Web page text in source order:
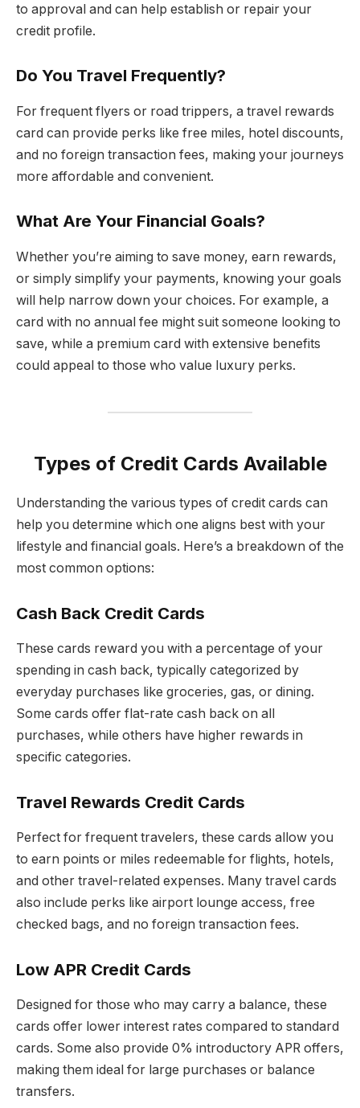
to approval and can help establish or repair your
credit profile.
Do You Travel Frequently?
For frequent flyers or road trippers, a travel rewards
card can provide perks like free miles, hotel discounts,
and no foreign transaction fees, making your journeys
more affordable and convenient.
What Are Your Financial Goals?
Whether you’re aiming to save money, earn rewards,
or simply simplify your payments, knowing your goals
will help narrow down your choices. For example, a
card with no annual fee might suit someone looking to
save, while a premium card with extensive benefits
could appeal to those who value luxury perks.
Types of Credit Cards Available
Understanding the various types of credit cards can
help you determine which one aligns best with your
lifestyle and financial goals. Here’s a breakdown of the
most common options:
Cash Back Credit Cards
These cards reward you with a percentage of your
spending in cash back, typically categorized by
everyday purchases like groceries, gas, or dining.
Some cards offer flat-rate cash back on all
purchases, while others have higher rewards in
specific categories.
Travel Rewards Credit Cards
Perfect for frequent travelers, these cards allow you
to earn points or miles redeemable for flights, hotels,
and other travel-related expenses. Many travel cards
also include perks like airport lounge access, free
checked bags, and no foreign transaction fees.
Low APR Credit Cards
Designed for those who may carry a balance, these
cards offer lower interest rates compared to standard
cards. Some also provide 0% introductory APR offers,
making them ideal for large purchases or balance
transfers.